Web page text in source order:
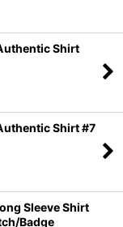
Shirt
Shirt #7
Sleeve Shirt
Badge